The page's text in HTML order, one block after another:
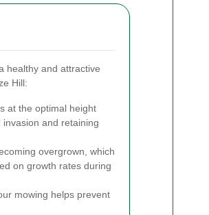
healthy and attractive
Hill:
at the optimal height
and retaining
overgrown, which
on growth rates during
mowing helps prevent